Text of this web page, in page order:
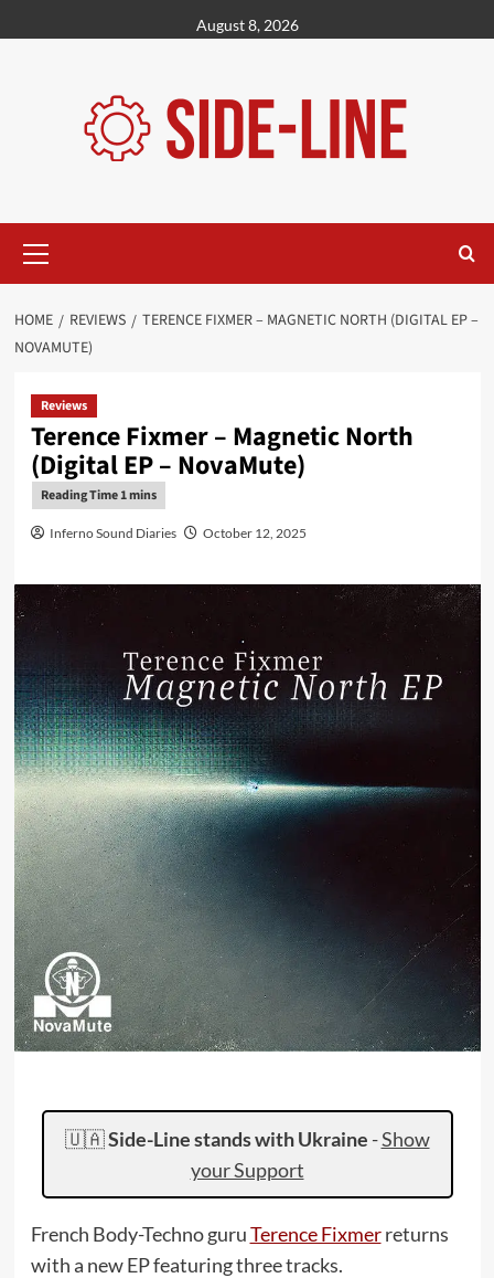
to
August 8, 2026
Menu
HOME REVIEWS
TERENCE FIXMER – MAGNETIC NORTH (DIGITAL EP –
NOVAMUTE)
Reviews
Terence Fixmer – Magnetic North
(Digital EP – NovaMute)
Inferno Sound Diaries October 12, 2025
🇺🇦Side-Line stands with Ukraine -Show
your Support
French Body-Techno guruTerence Fixmerreturns
with a new EP featuring three tracks.